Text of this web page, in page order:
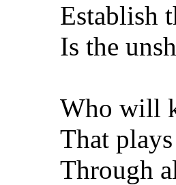
Establish
Is the
Who will
That
Through